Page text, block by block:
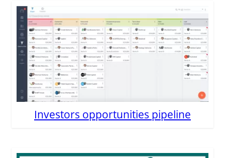
Investors opportunities pipeline